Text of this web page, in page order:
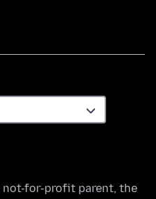
not-for-profit parent, the